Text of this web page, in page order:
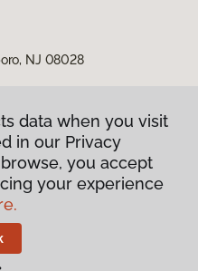
NJ 08028
data when you visit
in our Privacy
you accept
your experience